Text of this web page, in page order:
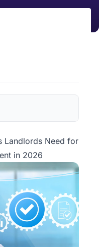
Landlords Need for
in 2026